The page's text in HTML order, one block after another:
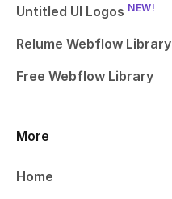
Untitled UI Logos NEW!
Relume Webflow Library
Free Webflow Library
More
Home